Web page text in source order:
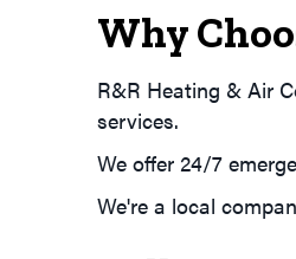
Why
R&R Heating & Air
services.
We offer 24/7
We're a local